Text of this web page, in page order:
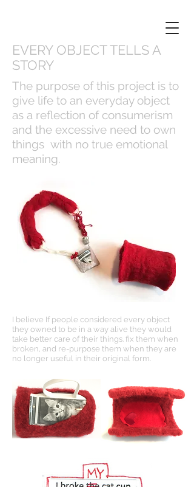
EVERY OBJECT TELLS A
STORY
The purpose of this project is to
give life to an everyday object
as a reflection of consumerism
and the excessive need to own
things with no true emotional
meaning.
I believe If people considered every object
they owned to be in a way alive they would
take better care of their things. fix them when
broken, and re-purpose them when they are
no longer useful in their original form.